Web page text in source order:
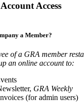
Access
a Member?
of a GRA member
an online account to:
GRA Weekly
(for admin users)